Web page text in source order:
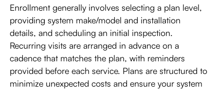
Enrollment generally involves selecting a plan level,
providing system make/model and installation
details, and scheduling an initial inspection.
Recurring visits are arranged in advance on a
cadence that matches the plan, with reminders
provided before each service. Plans are structured to
minimize unexpected costs and ensure your system